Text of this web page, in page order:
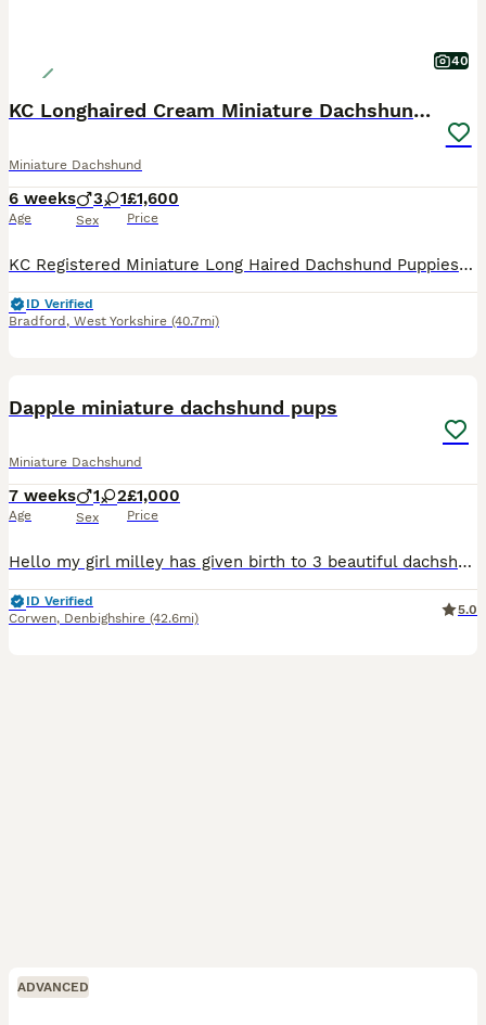
40
KC Longhaired Cream Miniature Dachshund Puppies
Miniature Dachshund
6 weeks
Age
3 1
Sex
£1,600
Price
KC Registered Miniature Long Haired Dachshund Puppies Our beautiful KC Registered Miniature Long Haired Dachshund has given birth to a stunning litter of four healthy puppies, who are being lovingly raised in our home with round-the-clock care and attention. This is a carefully planned mating with health, temperament and breed type as our priority. Mum has been exception
ID Verified
Bradford , West Yorkshire (40.7mi)
Dapple miniature dachshund pups
Miniature Dachshund
7 weeks
Age
1 2
Sex
£1,000
Price
Hello my girl milley has given birth to 3 beautiful dachshund pups , 2 dapples and 1 Black and Tan . 1 dapple boy is £1000 and dapple female is £1200 Black tan girl £900 Pups raised up loving home u
ID Verified
Corwen, Denbighshire (42.6mi)
5.0
ADVANCED